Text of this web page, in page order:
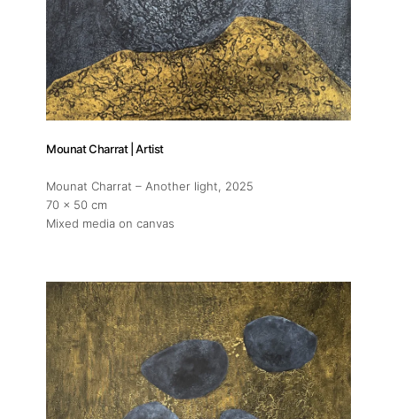
Mounat Charrat | Artist
Mounat Charrat – Another light, 2025
70 x 50 cm
Mixed media on canvas